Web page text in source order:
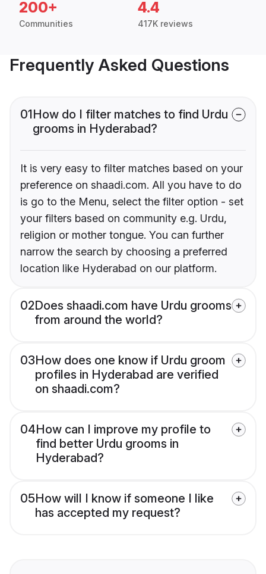
200+
Communities
4.4
417K reviews
Frequently Asked Questions
01How do I filter matches to find Urdu
grooms in Hyderabad?
It is very easy to filter matches based on your
preference on shaadi.com. All you have to do
is go to the Menu, select the filter option - set
your filters based on community e.g. Urdu,
religion or mother tongue. You can further
narrow the search by choosing a preferred
location like Hyderabad on our platform.
02Does shaadi.com have Urdu grooms
from around the world?
03How does one know if Urdu groom
profiles in Hyderabad are verified
on shaadi.com?
04How can I improve my profile to
find better Urdu grooms in
Hyderabad?
05How will I know if someone I like
has accepted my request?